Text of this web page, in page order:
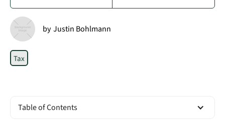
by Justin Bohlmann
Tax
Table of Contents